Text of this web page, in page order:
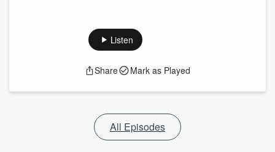
Listen
Share Mark as Played
All Episodes